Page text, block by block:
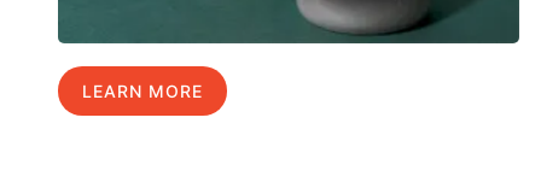
LEARN MORE